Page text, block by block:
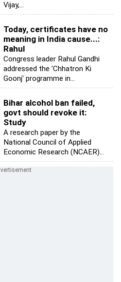
Vijay,...
Today, certificates have no
meaning in India cause...:
Rahul
Congress leader Rahul Gandhi
addressed the 'Chhatron Ki
Goonj' programme in...
Bihar alcohol ban failed,
govt should revoke it:
Study
A research paper by the
National Council of Applied
Economic Research (NCAER)...